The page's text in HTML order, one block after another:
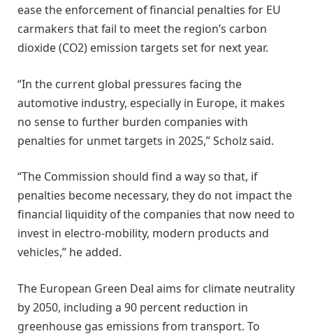
ease the enforcement of financial penalties for EU
carmakers that fail to meet the region’s carbon
dioxide (CO2) emission targets set for next year.
“In the current global pressures facing the
automotive industry, especially in Europe, it makes
no sense to further burden companies with
penalties for unmet targets in 2025,” Scholz said.
“The Commission should find a way so that, if
penalties become necessary, they do not impact the
financial liquidity of the companies that now need to
invest in electro-mobility, modern products and
vehicles,” he added.
The European Green Deal aims for climate neutrality
by 2050, including a 90 percent reduction in
greenhouse gas emissions from transport. To